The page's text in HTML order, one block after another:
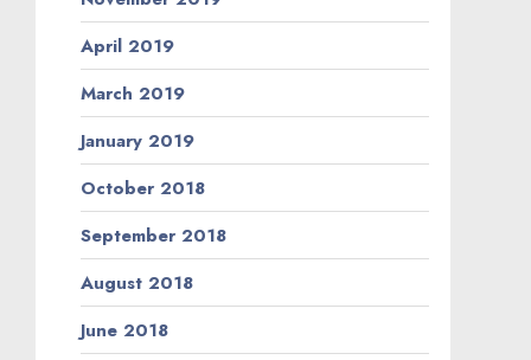
April 2019
March 2019
January 2019
October 2018
September 2018
August 2018
June 2018